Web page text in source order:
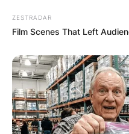
ZESTRADAR
Film Scenes That Left